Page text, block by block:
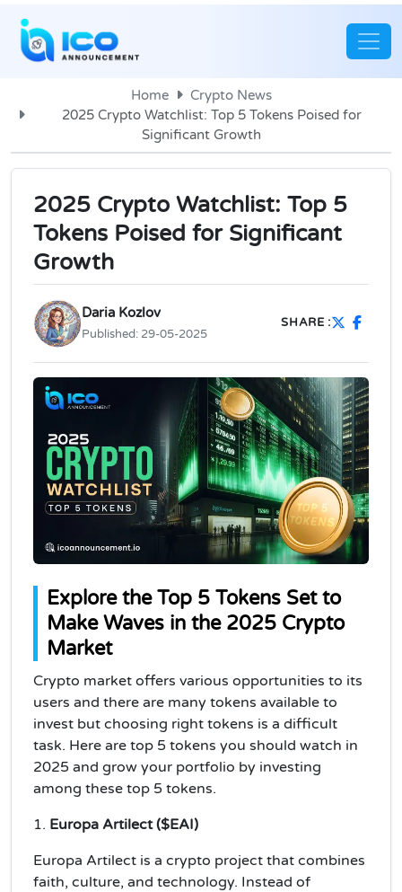
Home
Crypto News
2025 Crypto Watchlist: Top 5 Tokens Poised for
Significant Growth
2025 Crypto Watchlist: Top 5
Tokens Poised for Significant
Growth
Daria Kozlov
Published: 29-05-2025
SHARE :
Explore the Top 5 Tokens Set to
Make Waves in the 2025 Crypto
Market
Crypto market offers various opportunities to its
users and there are many tokens available to
invest but choosing right tokens is a difficult
task. Here are top 5 tokens you should watch in
2025 and grow your portfolio by investing
among these top 5 tokens.
1. Europa Artilect ($EAI)
Europa Artilect is a crypto project that combines
faith, culture, and technology. Instead of